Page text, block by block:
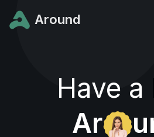
Around
Have a
Ar